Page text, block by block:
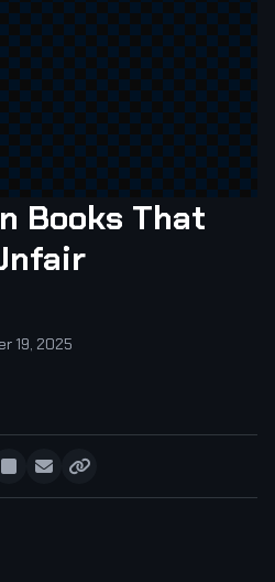
Books That
19, 2025